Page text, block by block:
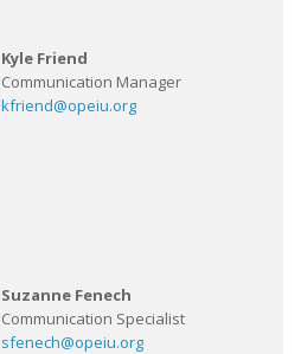
Kyle Friend
Communication Manager
kfriend@opeiu.org
Suzanne Fenech
Communication Specialist
sfenech@opeiu.org